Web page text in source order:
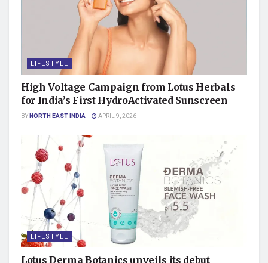
LIFESTYLE
High Voltage Campaign from Lotus Herbals
for India’s First HydroActivated Sunscreen
BYNORTH EAST INDIA APRIL 9, 2026
LIFESTYLE
Lotus Derma Botanics unveils its debut